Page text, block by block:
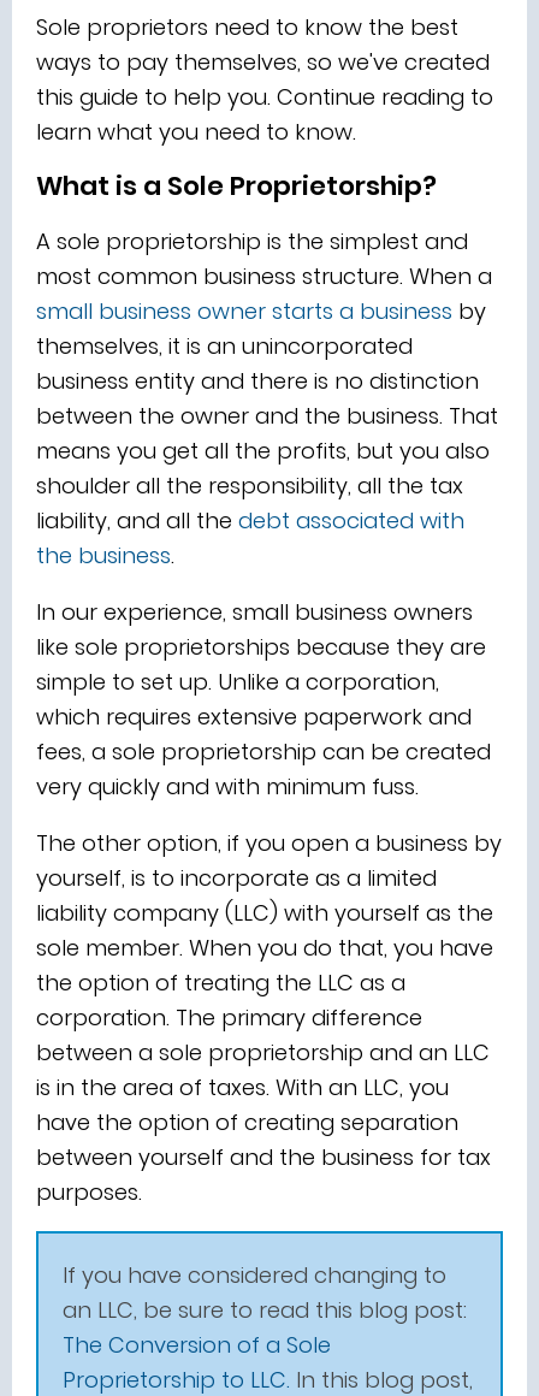
Sole proprietors need to know the best
ways to pay themselves, so we've created
this guide to help you. Continue reading to
learn what you need to know.
What is a Sole Proprietorship?
A sole proprietorship is the simplest and
most common business structure. When a
small business owner starts a business by
themselves, it is an unincorporated
business entity and there is no distinction
between the owner and the business. That
means you get all the profits, but you also
shoulder all the responsibility, all the tax
liability, and all the debt associated with
the business.
In our experience, small business owners
like sole proprietorships because they are
simple to set up. Unlike a corporation,
which requires extensive paperwork and
fees, a sole proprietorship can be created
very quickly and with minimum fuss.
The other option, if you open a business by
yourself, is to incorporate as a limited
liability company (LLC) with yourself as the
sole member. When you do that, you have
the option of treating the LLC as a
corporation. The primary difference
between a sole proprietorship and an LLC
is in the area of taxes. With an LLC, you
have the option of creating separation
between yourself and the business for tax
purposes.
If you have considered changing to
an LLC, be sure to read this blog post:
The Conversion of a Sole
Proprietorship to LLC. In this blog post,